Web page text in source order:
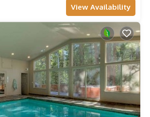
View Availability